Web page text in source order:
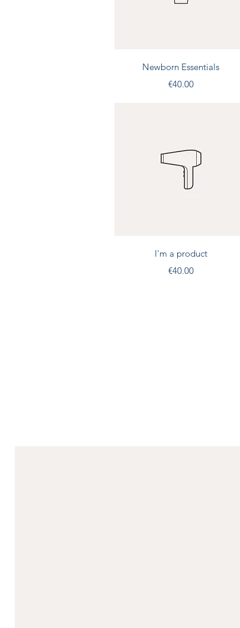
Quick View
Newborn Essentials
Price
€40.00
Quick View
I'm a product
Price
€40.00